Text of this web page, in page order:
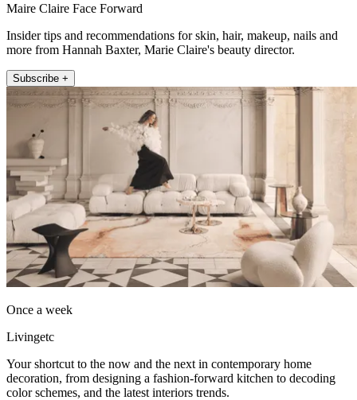
Maire Claire Face Forward
Insider tips and recommendations for skin, hair, makeup, nails and
more from Hannah Baxter, Marie Claire's beauty director.
Subscribe +
Once a week
Livingetc
Your shortcut to the now and the next in contemporary home
decoration, from designing a fashion-forward kitchen to decoding
color schemes, and the latest interiors trends.